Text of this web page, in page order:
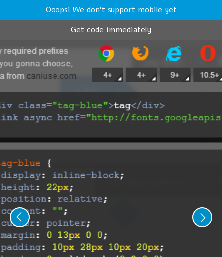
Ooops! We don't support mobile yet
Get code immediately